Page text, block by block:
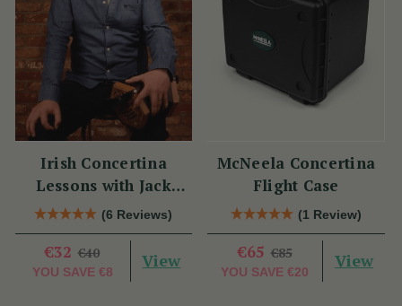
Irish Concertina
Lessons with Jack
Talty(6 Reviews)
€32 €40
YOU SAVE €8
View
McNeela Concertina
Flight Case
(1 Review)
€65 €85
YOU SAVE €20
View